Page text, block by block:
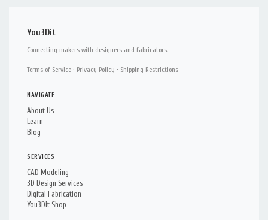
You3Dit
Connecting makers with designers and fabricators.
Terms of Service · Privacy Policy · Shipping Restrictions
NAVIGATE
About Us
Learn
Blog
SERVICES
CAD Modeling
3D Design Services
Digital Fabrication
You3Dit Shop